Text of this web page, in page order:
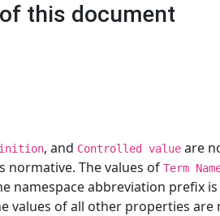
this document
, and Controlled valueare
normative. The values of Term
namespace abbreviation prefix
values of all other properties are